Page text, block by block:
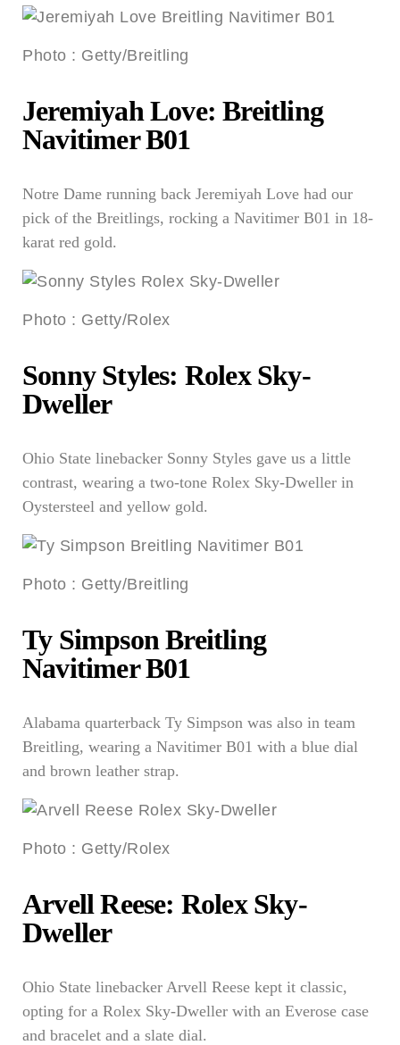
Photo : Getty/Breitling
Jeremiyah Love: Breitling
Navitimer B01
Notre Dame running back Jeremiyah Love had our
pick of the Breitlings, rocking a Navitimer B01 in 18-
karat red gold.
Photo : Getty/Rolex
Sonny Styles: Rolex Sky-
Dweller
Ohio State linebacker Sonny Styles gave us a little
contrast, wearing a two-tone Rolex Sky-Dweller in
Oystersteel and yellow gold.
Photo : Getty/Breitling
Ty Simpson Breitling
Navitimer B01
Alabama quarterback Ty Simpson was also in team
Breitling, wearing a Navitimer B01 with a blue dial
and brown leather strap.
Photo : Getty/Rolex
Arvell Reese: Rolex Sky-
Dweller
Ohio State linebacker Arvell Reese kept it classic,
opting for a Rolex Sky-Dweller with an Everose case
and bracelet and a slate dial.